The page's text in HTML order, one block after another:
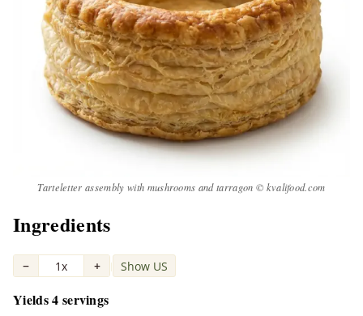
Tarteletter assembly with mushrooms and tarragon © kvalifood.com
Ingredients
− 1x + | Show US
Yields 4 servings